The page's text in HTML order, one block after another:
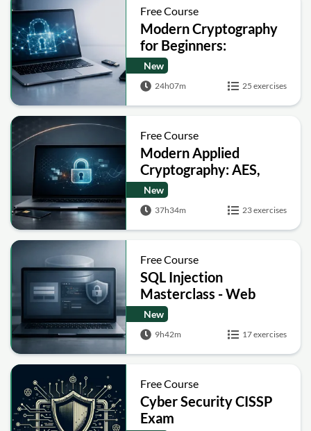
Free Course
Modern Cryptography
for Beginners:
Encryption, Hashing,
Signatures and Secure
Computation
New
24h07m 25 exercises
Free Course
Modern Applied
Cryptography: AES,
RSA, ECC, Hashing and
Post-Quantum Basics
New
37h34m 23 exercises
Free Course
SQL Injection
Masterclass - Web
Security Academy Labs
New
9h42m 17 exercises
Free Course
Cyber Security CISSP
Exam